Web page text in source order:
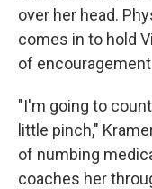
over her head.
comes in to hold
of
"I'm going to
little pinch,"
of numbing
coaches her